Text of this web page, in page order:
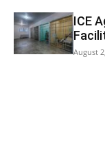
ICE
August